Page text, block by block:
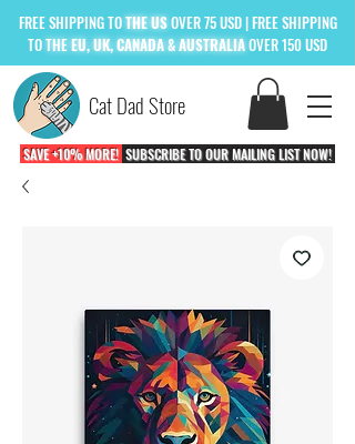
Cat Dad Store
FREESHIPPING TOTHE USOVER 75 USD | FREE SHIPPING
TOTHEEU, UK, CANADA & AUSTRALIAOVER 150 USD
SAVE +10% MORE! SUBSCRIBE TO OUR MAILING LIST NOW!